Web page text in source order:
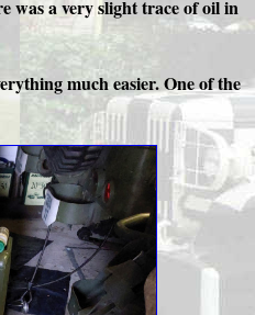
was a very slight trace of oil in
much easier. One of the